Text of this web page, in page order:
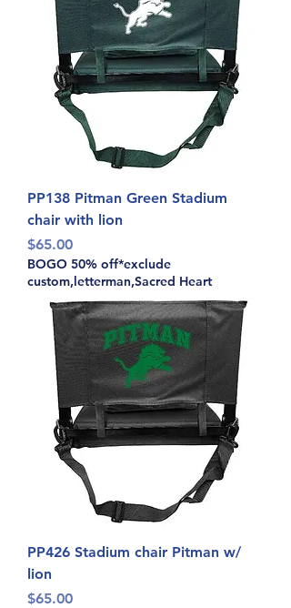
PP138 Pitman Green Stadium
chair with lion
Price
$65.00
BOGO 50% off*exclude
custom,letterman,Sacred Heart
PP426 Stadium chair Pitman w/
lion
Price
$65.00